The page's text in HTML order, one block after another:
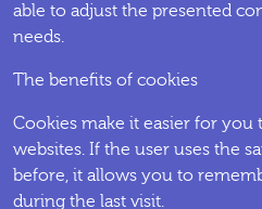
able to adjust the presented
needs.
The benefits of cookies
Cookies make it easier for you
websites. If the user uses the
before, it allows you to
during the last visit.